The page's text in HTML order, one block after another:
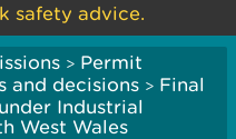
safety advice.
> Permit
and decisions > Final
Industrial
West Wales